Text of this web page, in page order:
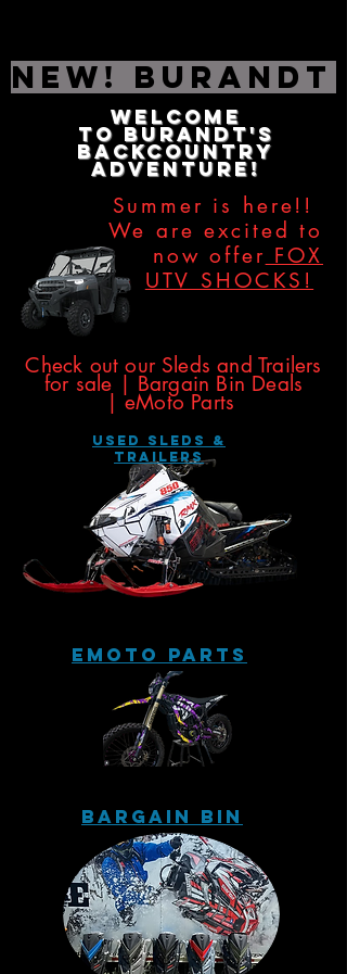
NEW!
Welcome
to Burandt's
Backcountry
Adventure!
Summer is here!!
We are excited to
now offer FOX
UTV SHOCKS!
Check out our Sleds and Trailers
for sale | Bargain Bin Deals
|eMoto Parts
USED SLEDS &
Trailers
eMoto Parts
Bargain Bin